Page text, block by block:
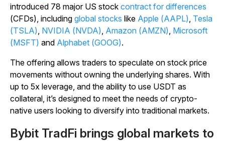
introduced 78 major US stock contract for differences
(CFDs), including global stocks like Apple (AAPL), Tesla
(TSLA), NVIDIA (NVDA), Amazon (AMZN), Microsoft
(MSFT) and Alphabet (GOOG).
The offering allows traders to speculate on stock price
movements without owning the underlying shares. With
up to 5x leverage, and the ability to use USDT as
collateral, it’s designed to meet the needs of crypto-
native users looking to diversify into traditional markets.
Bybit TradFi brings global markets to